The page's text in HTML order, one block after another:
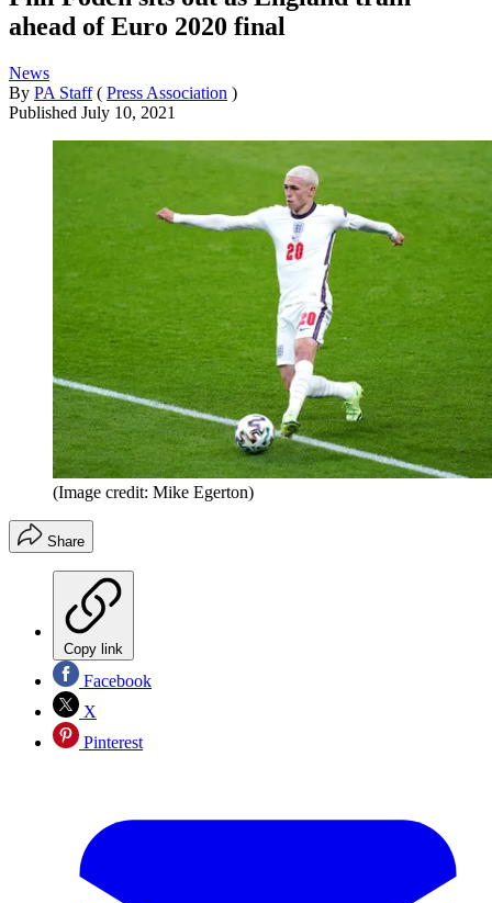
ahead of Euro 2020 final
News
By PA Staff ( Press Association )
Published July 10, 2021
(Image credit: Mike Egerton)
Share
Copy link
Facebook
X
Pinterest